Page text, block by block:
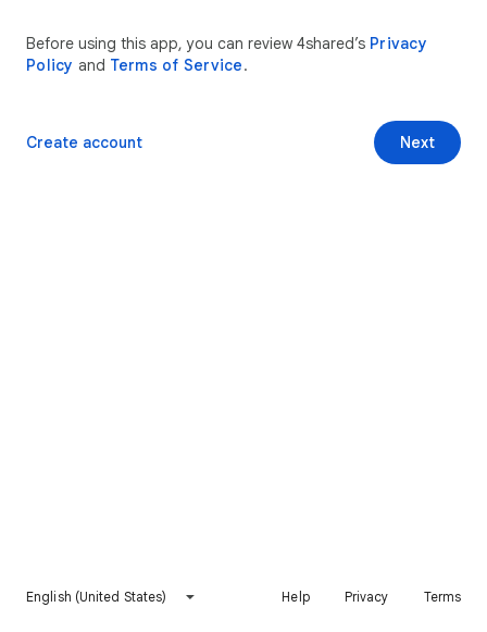
Before using this app, you can review 4shared’s Privacy
Policy and Terms of Service.
Next
Create account
English (United States) Help Privacy Terms